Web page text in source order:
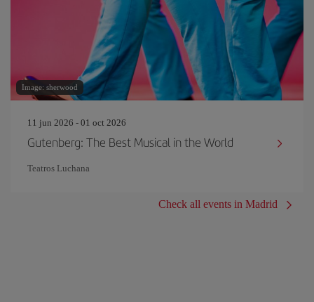
Image: sherwood
11 jun 2026 - 01 oct 2026
Gutenberg: The Best Musical in the World
Teatros Luchana
Check all events in Madrid